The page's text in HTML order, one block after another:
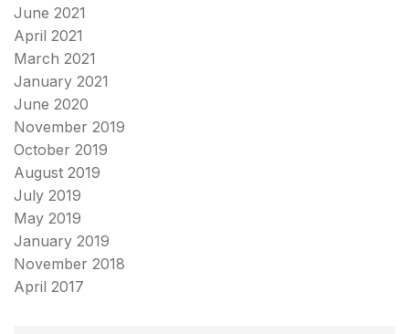
June 2021
April 2021
March 2021
January 2021
June 2020
November 2019
October 2019
August 2019
July 2019
May 2019
January 2019
November 2018
April 2017